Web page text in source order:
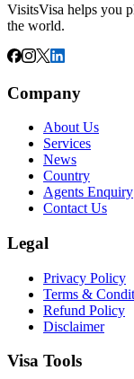
VisitsVisa helps you
the world.
Company
About Us
Services
News
Country
Agents Enquiry
Contact Us
Legal
Privacy Policy
Terms &
Refund Policy
Disclaimer
Visa Tools